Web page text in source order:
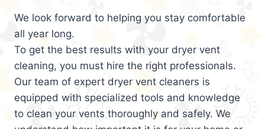
We look forward to helping you stay comfortable
all year long.
To get the best results with your dryer vent
cleaning, you must hire the right professionals.
Our team of expert dryer vent cleaners is
equipped with specialized tools and knowledge
to clean your vents thoroughly and safely. We